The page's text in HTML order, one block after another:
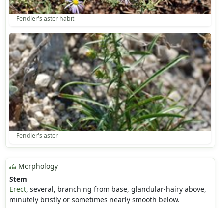
Fendler's aster habit
Fendler's aster
Morphology
Stem
Erect, several, branching from base, glandular-hairy above,
minutely bristly or sometimes nearly smooth below.